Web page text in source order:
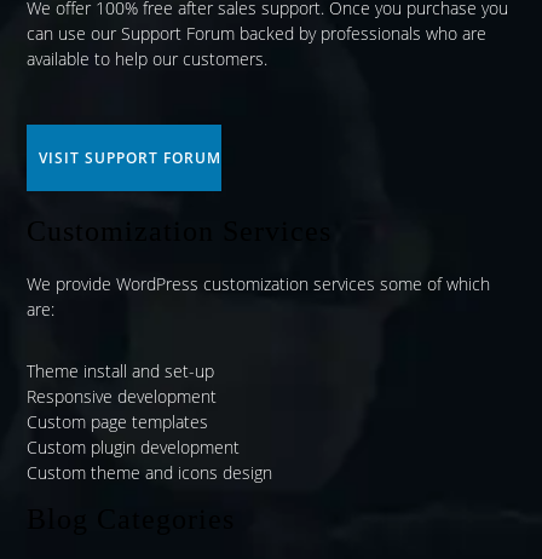
We offer 100% free after sales support. Once you purchase you
can use ourSupport Forum backed by professionals who are
available to help our customers.
VISIT SUPPORT FORUM
Customization Services
We provide WordPress customization services some of which
are:
Theme install and set-up
Responsive development
Custom page templates
Custom plugin development
Custom theme and icons design